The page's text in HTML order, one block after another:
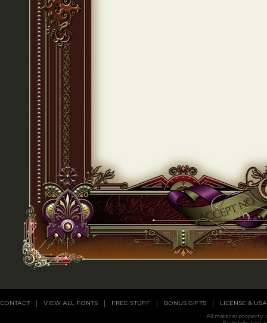
CONTACT VIEW ALL FONTS FREE STUFF BONUS GIFTS LICENSE &
All material property